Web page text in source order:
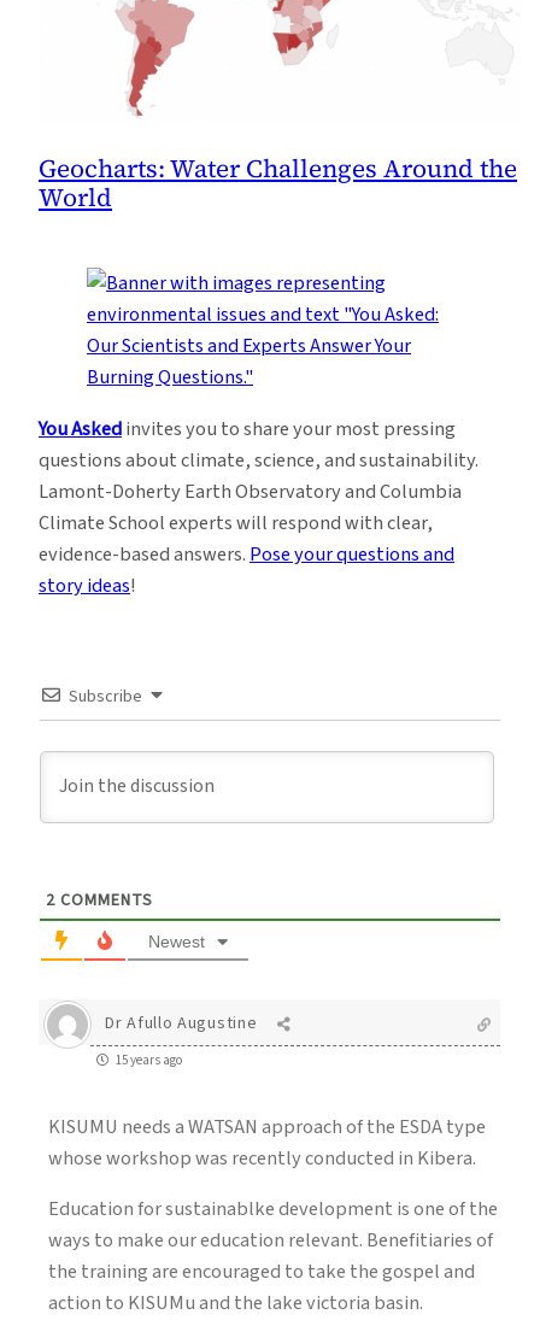
Geocharts: Water Challenges Around the
World
You Askedinvites you to share your most pressing
questions about climate, science, and sustainability.
Lamont-Doherty Earth Observatory and Columbia
Climate School experts will respond with clear,
evidence-based answers. Pose your questions and
story ideas!
Subscribe
2 COMMENTS
Newest
Dr Afullo Augustine
15 years ago
KISUMU needs a WATSAN approach of the ESDA type
whose workshop was recently conducted in Kibera.
Education for sustainablke development is one of the
ways to make our education relevant. Benefitiaries of
the training are encouraged to take the gospel and
action to KISUMu and the lake victoria basin.